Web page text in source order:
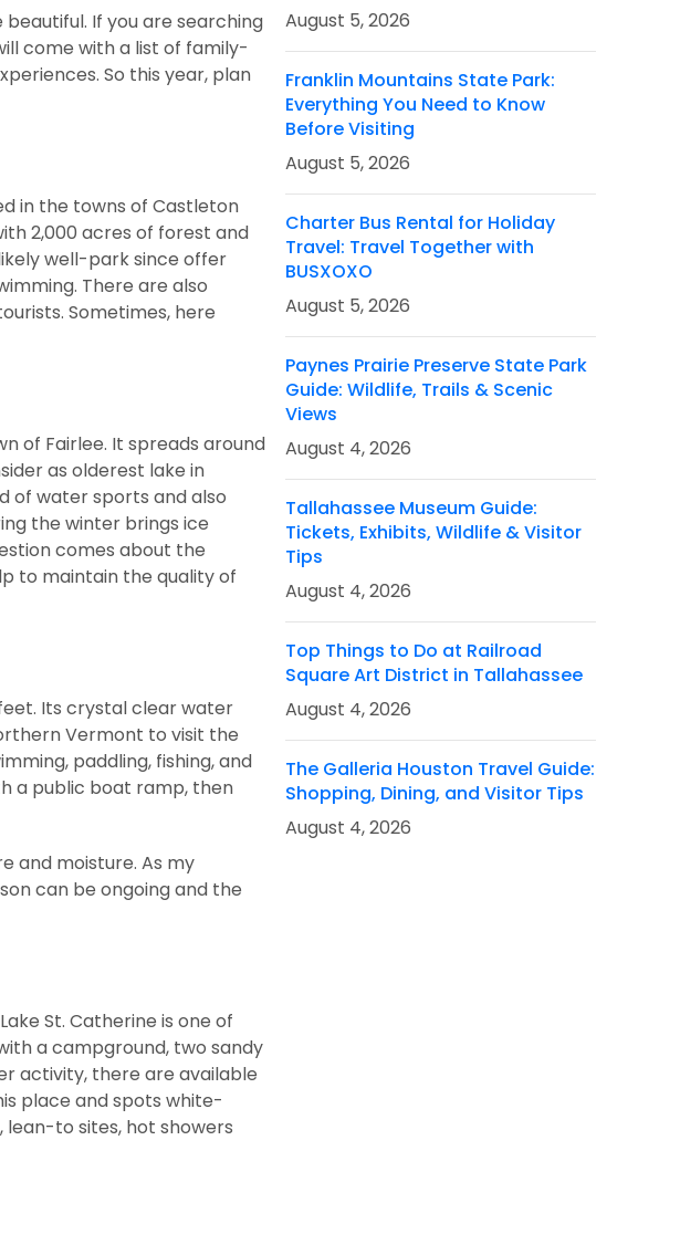
If you are searching
come with a list of family-
So this year, plan
in the towns of Castleton
2,000 acres of forest and
well-park since offer
There are also
Sometimes, here
of Fairlee. It spreads around
as olderest lake in
of water sports and also
the winter brings ice
comes about the
to maintain the quality of
Its crystal clear water
Vermont to visit the
paddling, fishing, and
a public boat ramp, then
and moisture. As my
can be ongoing and the
St. Catherine is one of
a campground, two sandy
activity, there are available
place and spots white-
to sites, hot showers
August 5, 2026
Franklin Mountains State Park:
Everything You Need to Know
Before Visiting
August 5, 2026
Charter Bus Rental for Holiday
Travel: Travel Together with
BUSXOXO
August 5, 2026
Paynes Prairie Preserve State Park
Guide: Wildlife, Trails & Scenic
Views
August 4, 2026
Tallahassee Museum Guide:
Tickets, Exhibits, Wildlife & Visitor
Tips
August 4, 2026
Top Things to Do at Railroad
Square Art District in Tallahassee
August 4, 2026
The Galleria Houston Travel Guide:
Shopping, Dining, and Visitor Tips
August 4, 2026